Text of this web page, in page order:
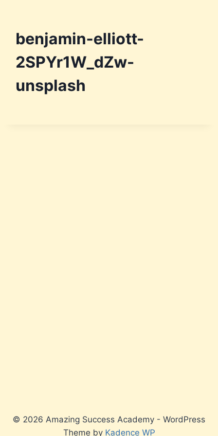
benjamin-elliott-
2SPYr1W_dZw-
unsplash
© 2026 Amazing Success Academy - WordPress
Theme by Kadence WP